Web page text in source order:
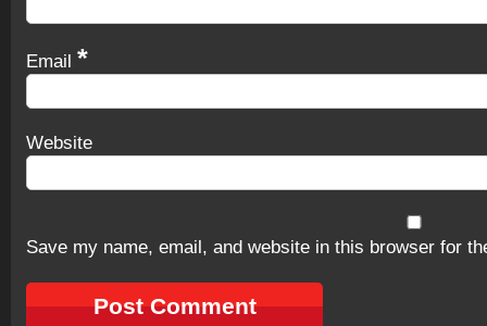
Email *
Website
Save my name, email, and website in this browser for